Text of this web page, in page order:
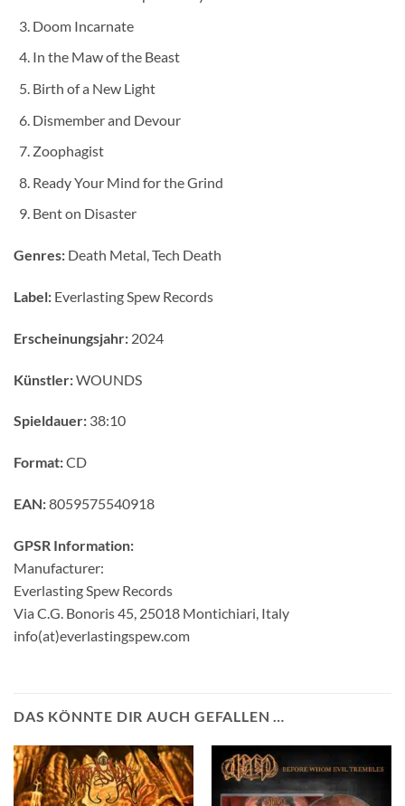
Doom Incarnate
In the Maw of the Beast
Birth of a New Light
Dismember and Devour
Zoophagist
Ready Your Mind for the Grind
Bent on Disaster
Genres: Death Metal, Tech Death
Label: Everlasting Spew Records
Erscheinungsjahr: 2024
Künstler:WOUNDS
Spieldauer: 38:10
Format:CD
EAN:8059575540918
GPSR Information:
Manufacturer:
Everlasting Spew Records
Via C.G. Bonoris 45, 25018 Montichiari, Italy
info(at)everlastingspew.com
DAS KÖNNTE DIR AUCH GEFALLEN …